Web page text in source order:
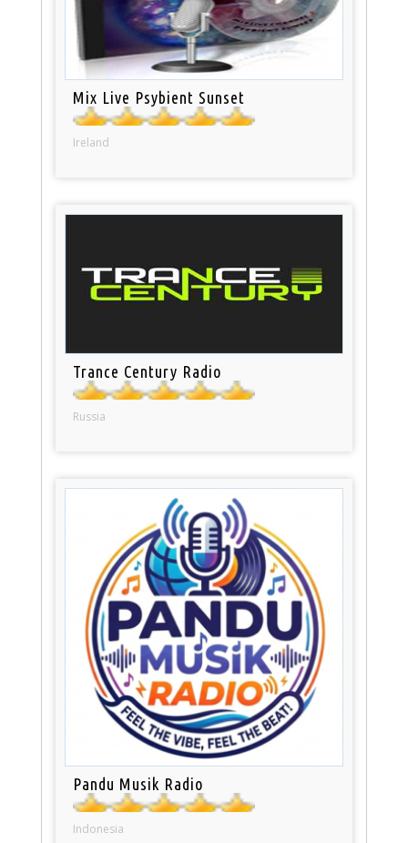
Mix Live Psybient Sunset
Ireland
Trance Century Radio
Russia
Pandu Musik Radio
Indonesia